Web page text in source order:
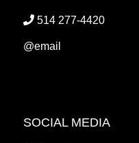
514 277-4420
@email
SOCIAL MEDIA